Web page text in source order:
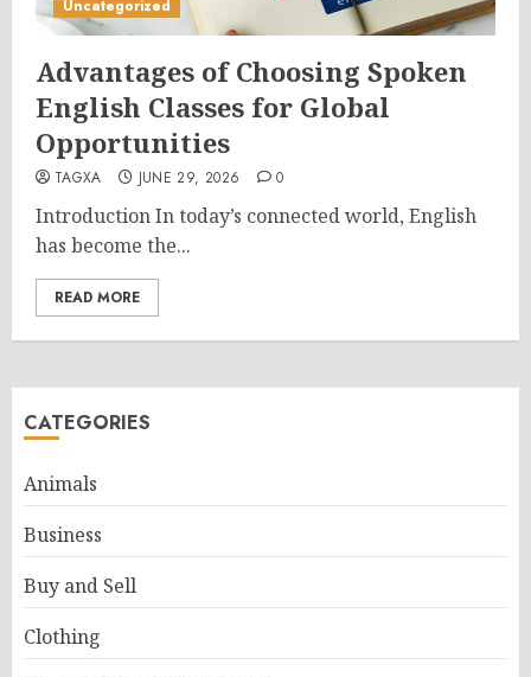
Uncategorized
Advantages of Choosing Spoken
English Classes for Global
Opportunities
TAGXA JUNE 29, 2026 0
Introduction In today’s connected world, English
has become the...
READ MORE
CATEGORIES
Animals
Business
Buy and Sell
Clothing